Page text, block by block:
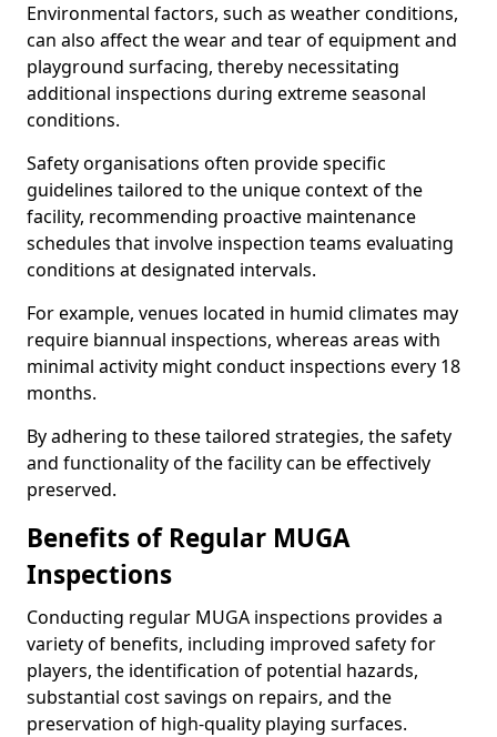
Environmental factors, such as weather conditions,
can also affect the wear and tear of equipment and
playground surfacing, thereby necessitating
additional inspections during extreme seasonal
conditions.
Safety organisations often provide specific
guidelines tailored to the unique context of the
facility, recommending proactive maintenance
schedules that involve inspection teams evaluating
conditions at designated intervals.
For example, venues located in humid climates may
require biannual inspections, whereas areas with
minimal activity might conduct inspections every 18
months.
By adhering to these tailored strategies, the safety
and functionality of the facility can be effectively
preserved.
Benefits of Regular MUGA
Inspections
Conducting regular MUGA inspections provides a
variety of benefits, including improved safety for
players, the identification of potential hazards,
substantial cost savings on repairs, and the
preservation of high-quality playing surfaces.